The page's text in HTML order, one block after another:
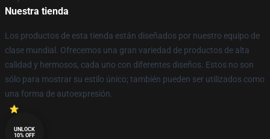
Nuestra tienda
Los productos de esta tienda están diseñados por nuestro equipo de
clase mundial. Ofrecemos una gran variedad de productos de alta
calidad y hermosos, cada uno con diferentes diseños. Estos no son
sólo para mostrar su estilo único; también pueden ser utilizados como
una forma de autoexpresión.
UNLOCK
10% OFF